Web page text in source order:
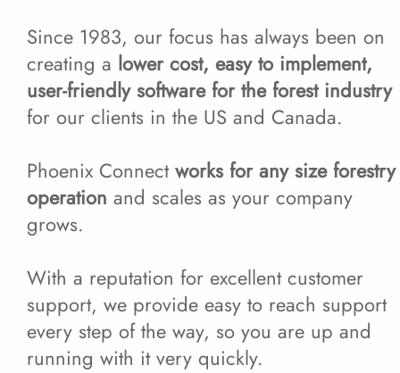
Since 1983, our focus has always been on
creating a lower cost, easy to implement,
user-friendly software for the forest industry
for our clients in the US and Canada.
Phoenix Connectworks for any size forestry
operation and scales as your company
grows.
With a reputation for excellent customer
support, we provide easy to reach support
every step of the way, so you are up and
running with it very quickly.